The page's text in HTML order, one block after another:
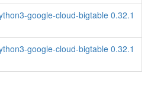
google-cloud-bigtable 0.32.1
google-cloud-bigtable 0.32.1